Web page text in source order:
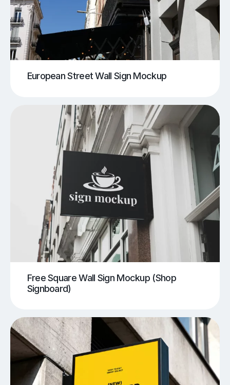
European Street Wall Sign Mockup
Free Square Wall Sign Mockup (Shop
Signboard)